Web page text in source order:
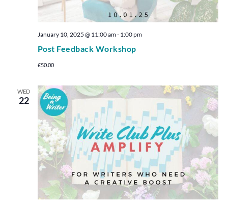
Post Feedback Workshop
January 10, 2025 @ 11:00 am- 1:00 pm
£50.00
WED
22